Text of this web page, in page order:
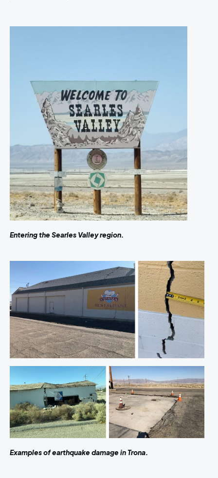
Entering the Searles Valley region.
Examples of earthquake damage in Trona.